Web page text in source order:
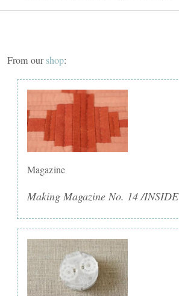
From ourshop:
Magazine
Making Magazine No. 14 /INSIDE